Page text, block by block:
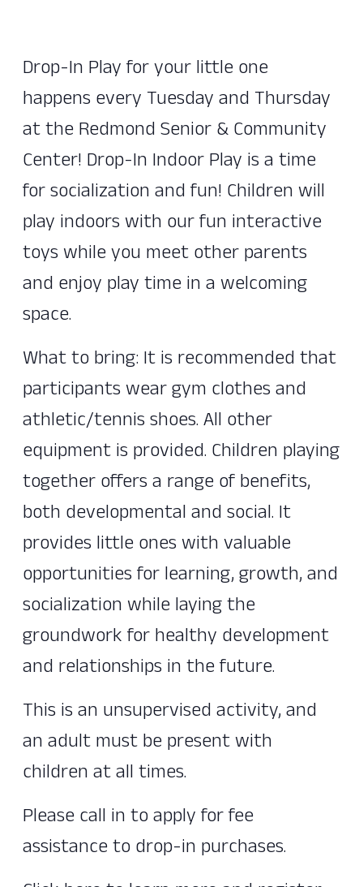
Drop-In Play for your little one
happens every Tuesday and Thursday
at the Redmond Senior & Community
Center! Drop-In Indoor Play is a time
for socialization and fun! Children will
play indoors with our fun interactive
toys while you meet other parents
and enjoy play time in a welcoming
space.
What to bring: It is recommended that
participants wear gym clothes and
athletic/tennis shoes. All other
equipment is provided. Children playing
together offers a range of benefits,
both developmental and social. It
provides little ones with valuable
opportunities for learning, growth, and
socialization while laying the
groundwork for healthy development
and relationships in the future.
This is an unsupervised activity, and
an adult must be present with
children at all times.
Please call in to apply for fee
assistance to drop-in purchases.